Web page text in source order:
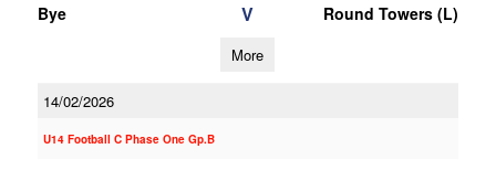
Bye V Round Towers (L)
More
14/02/2026
U14 Football C Phase One Gp.B